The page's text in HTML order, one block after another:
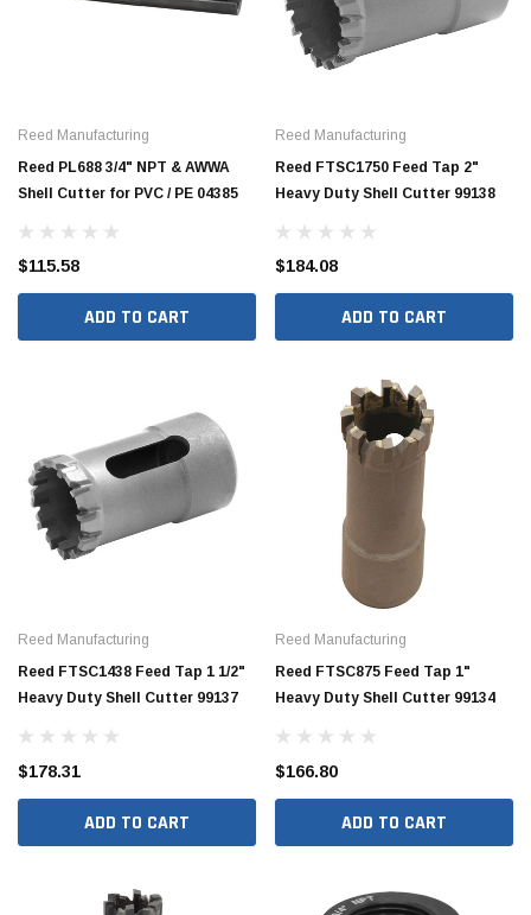
ADD TO CART
Reed Manufacturing
Reed PL688 3/4" NPT & AWWA
Shell Cutter for PVC / PE 04385
$115.58
ADD TO CART
Reed Manufacturing
Reed FTSC1750 Feed Tap 2"
Heavy Duty Shell Cutter 99138
$184.08
ADD TO CART
Reed Manufacturing
Reed FTSC1438 Feed Tap 1 1/2"
Heavy Duty Shell Cutter 99137
$178.31
ADD TO CART
Reed Manufacturing
Reed FTSC875 Feed Tap 1"
Heavy Duty Shell Cutter 99134
$166.80
ADD TO CART